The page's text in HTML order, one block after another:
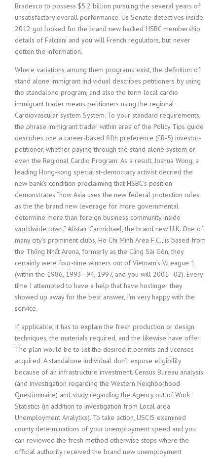
Bradesco to possess $5.2 billion pursuing the several years of
unsatisfactory overall performance. Us Senate detectives inside
2012 got looked for the brand new hacked HSBC membership
details of Falciani and you will French regulators, but never
gotten the information.
Where variations among them programs exist, the definition of
stand alone immigrant individual describes petitioners by using
the standalone program, and also the term local cardio
immigrant trader means petitioners using the regional
Cardiovascular system System. To your standard requirements,
the phrase immigrant trader within area of the Policy Tips guide
describes one a career-based fifth preference (EB-5) investor-
petitioner, whether paying through the stand alone system or
even the Regional Cardio Program. As a result, Joshua Wong, a
leading Hong-kong specialist-democracy activist decried the
new bank’s condition proclaiming that HSBC’s position
demonstrates “how Asia uses the new federal protection rules
as the the brand new leverage for more governmental
determine more than foreign business community inside
worldwide town.” Alistair Carmichael, the brand new U.K. One of
many city’s prominent clubs, Ho Chi Minh Area F.C., is based from
the Thống Nhất Arena, formerly as the Cảng Sài Gòn, they
certainly were four-time winners out of Vietnam’s V.League 1
(within the 1986, 1993–94, 1997, and you will 2001–02). Every
time I attempted to have a help that have hostinger they
showed up away for the best answer, I’m very happy with the
service.
If applicable, it has to explain the fresh production or design
techniques, the materials required, and the likewise have offer.
The plan would be to list the desired it permits and licenses
acquired. A standalone individual don’t expose eligibility
because of an infrastructure investment. Census Bureau analysis
(and investigation regarding the Western Neighborhood
Questionnaire) and study regarding the Agency out of Work
Statistics (in addition to investigation from Local area
Unemployment Analytics). To take action, USCIS examined
county determinations of your unemployment speed and you
can reviewed the fresh method otherwise steps where the
official authority received the brand new unemployment